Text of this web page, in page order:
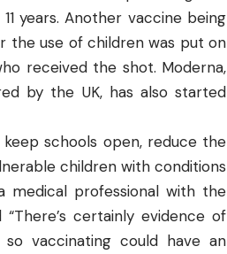
years. Another vaccine being
the use of children was put on
received the shot. Moderna,
by the UK, has also started
schools open, reduce the
children with conditions
medical professional with the
certainly evidence of
vaccinating could have an